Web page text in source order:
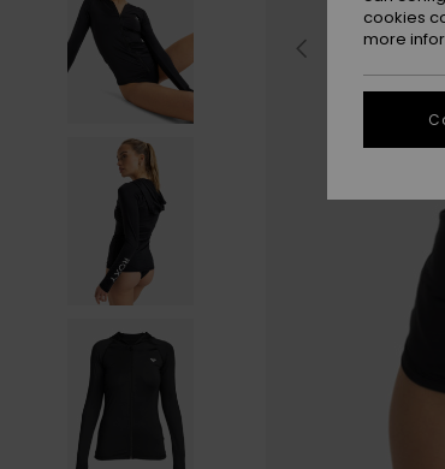
cookies
more